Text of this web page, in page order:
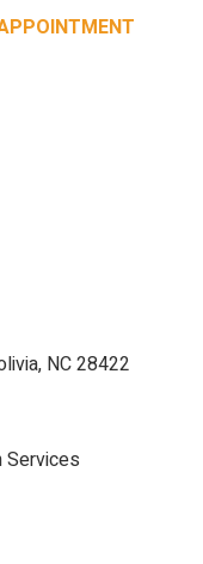
NC 28422
Services